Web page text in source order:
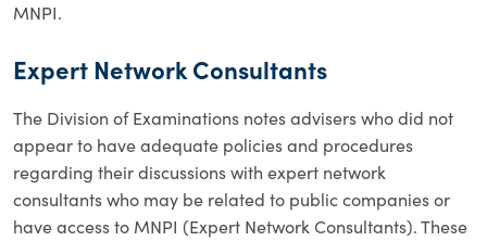
MNPI.
Expert Network Consultants
The Division of Examinations notes advisers who did not
appear to have adequate policies and procedures
regarding their discussions with expert network
consultants who may be related to public companies or
have access to MNPI (Expert Network Consultants). These